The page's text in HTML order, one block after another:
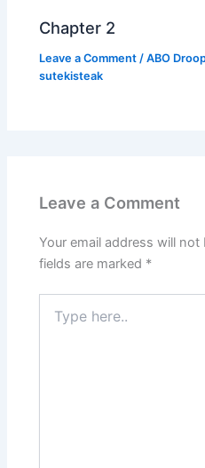
Chapter 2
Leave a Comment /ABO
sutekisteak
Leave a Comment
Your email address will not
fields are marked *
here..